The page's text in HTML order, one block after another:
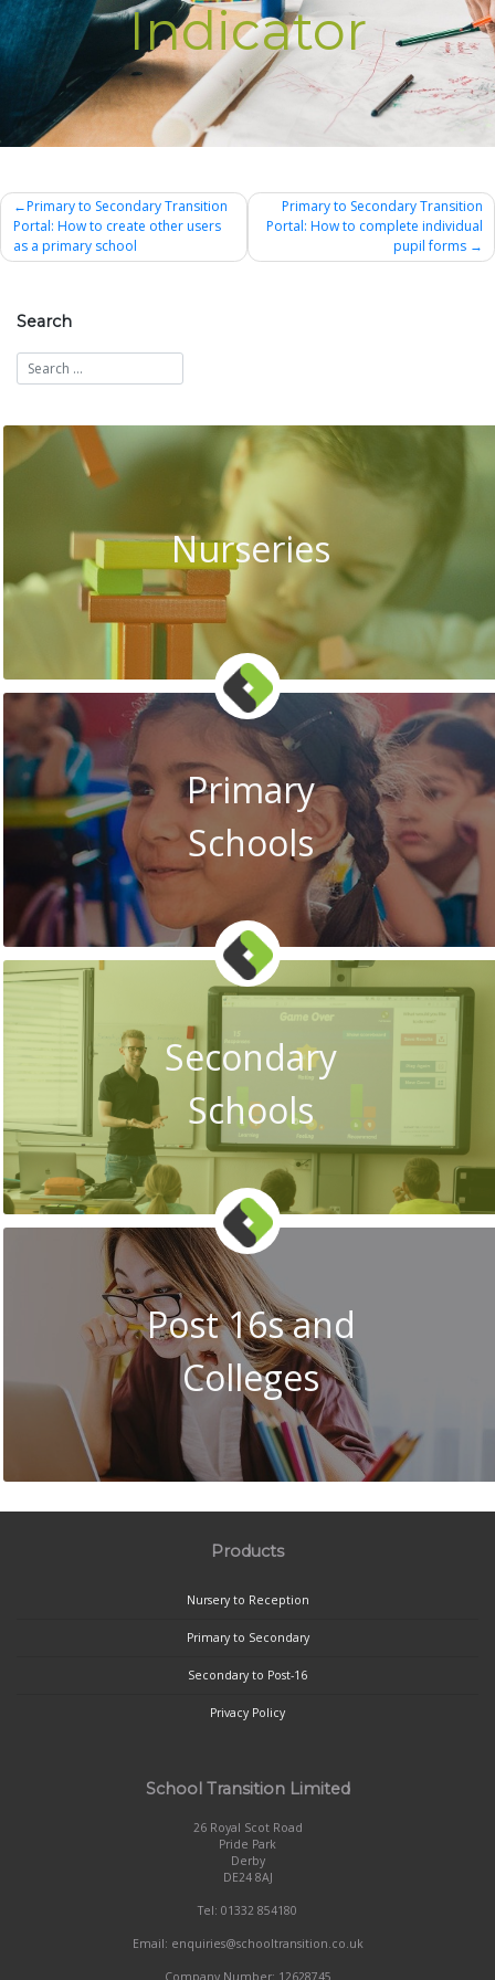
Indicator
Post
navigation
Primary to Secondary Transition
Portal: How to create other users
as a primary school
Primary to Secondary Transition
Portal: How to complete individual
pupil forms
Search
Nurseries
Primary
Schools
Secondary
Schools
Post 16s and
Colleges
Products
Nursery to Reception
Primary to Secondary
Secondary to Post-16
Privacy Policy
School Transition Limited
26 Royal Scot Road
Pride Park
Derby
DE24 8AJ
Tel: 01332 854180
Email: enquiries@schooltransition.co.uk
Company Number: 12628745